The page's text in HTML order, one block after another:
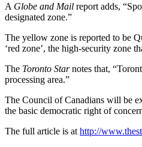
A Globe and Mail report adds,
designated zone.”
The yellow zone is reported to be
‘red zone’, the high-security zone
The Toronto Starnotes that,
processing area.”
The Council of Canadians will be
the basic democratic right of
The full article is at http://